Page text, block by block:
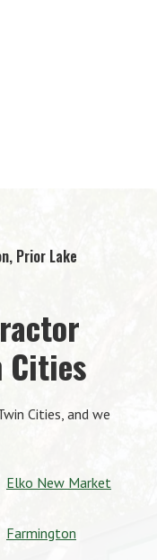
Prior Lake
Cities
Cities, and we
Elko New Market
Farmington